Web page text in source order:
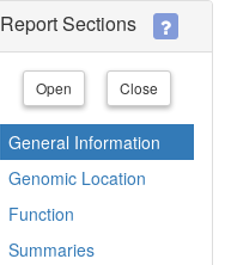
Report Sections
Open Close
General Information
Genomic Location
Function
Summaries